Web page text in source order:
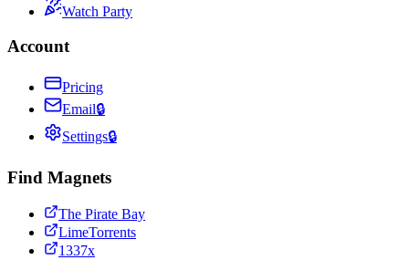
Watch Party
Account
Pricing
Email🔒
Settings🔒
Find Magnets
The Pirate Bay
LimeTorrents
1337x